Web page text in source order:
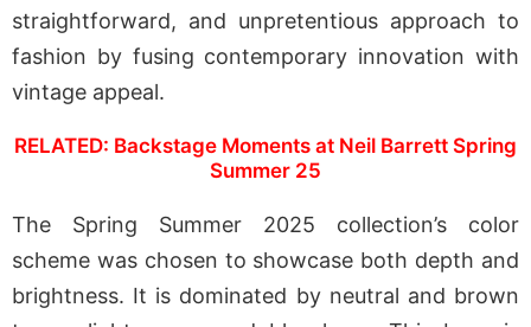
straightforward, and unpretentious approach to
fashion by fusing contemporary innovation with
vintage appeal.
RELATED: Backstage Moments at Neil Barrett Spring
Summer 25
The Spring Summer 2025 collection’s color
scheme was chosen to showcase both depth and
brightness. It is dominated by neutral and brown